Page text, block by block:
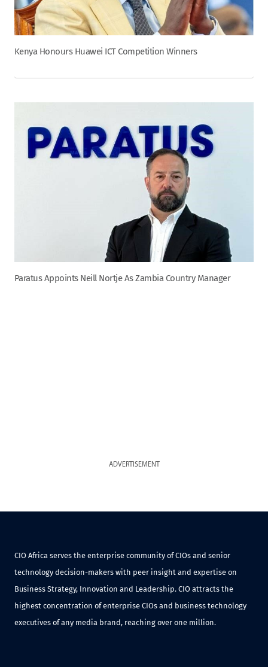
Kenya Honours Huawei ICT Competition Winners
Paratus Appoints Neill Nortje As Zambia Country Manager
ADVERTISEMENT
CIO Africa serves the enterprise community of CIOs and senior
technology decision-makers with peer insight and expertise on
Business Strategy, Innovation and Leadership. CIO attracts the
highest concentration of enterprise CIOs and business technology
executives of any media brand, reaching over one million.